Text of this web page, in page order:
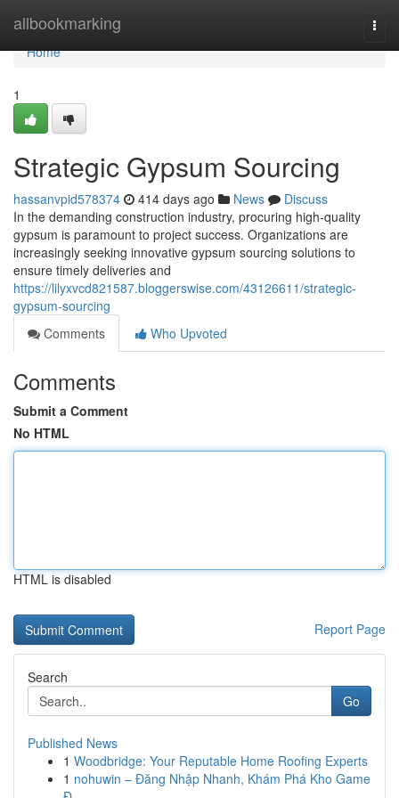
allbookmarking
Home
Home
1
Strategic Gypsum Sourcing
hassanvpid578374 414 days ago News
Discuss
In the demanding construction industry, procuring high-quality
gypsum is paramount to project success. Organizations are
increasingly seeking innovative gypsum sourcing solutions to
ensure timely deliveries and
https://lilyxvcd821587.bloggerswise.com/43126611/strategic-
gypsum-sourcing
Comments
Who Upvoted
Comments
Submit a Comment
No HTML
HTML is disabled
Report Page
Search
Go
Published News
1 Woodbridge: Your Reputable Home Roofing Experts
1 nohuwin – Đăng Nhập Nhanh, Khám Phá Kho Game